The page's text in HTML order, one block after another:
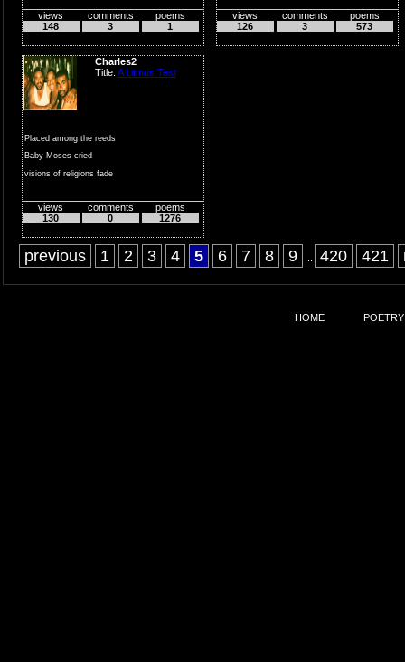
views
148
comments
3
poems
1
they vary,
why deal
views
126
comments
3
poems
573
Charles2
Title: A Litmus Test
Placed among the reeds
Baby Moses cried
visions of religions fade
views
130
comments
0
poems
1276
previous 1 2 3 4 5 6 7 8 9 420 421
HOME POETRY